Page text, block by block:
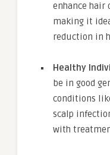
enhance hair
making it
reduction in
Healthy
be in good
conditions
scalp
with